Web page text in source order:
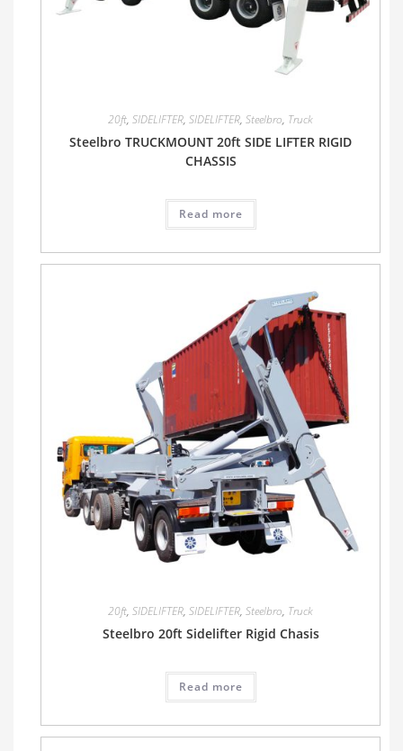
20ft, SIDELIFTER, SIDELIFTER, Steelbro, Truck
Steelbro TRUCKMOUNT 20ft SIDE LIFTER RIGID
CHASSIS
Read more
20ft, SIDELIFTER, SIDELIFTER, Steelbro, Truck
Steelbro 20ft Sidelifter Rigid Chasis
Read more